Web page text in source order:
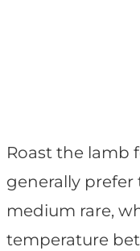
Roast the lamb
generally prefer
medium rare,
temperature